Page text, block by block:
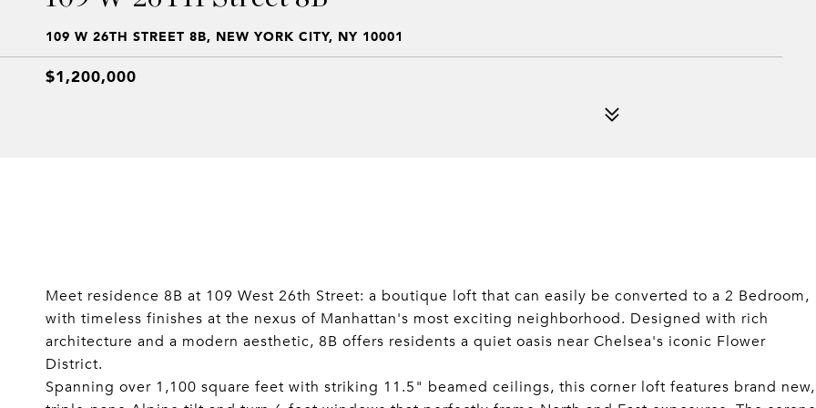
109 W 26TH STREET 8B, NEW YORK CITY, NY 10001
$1,200,000
Meet residence 8B at 109 West 26th Street: a boutique loft that can easily be converted to a 2 Bedroom,
with timeless finishes at the nexus of Manhattan's most exciting neighborhood. Designed with rich
architecture and a modern aesthetic, 8B offers residents a quiet oasis near Chelsea's iconic Flower
District.
Spanning over 1,100 square feet with striking 11.5" beamed ceilings, this corner loft features brand new,